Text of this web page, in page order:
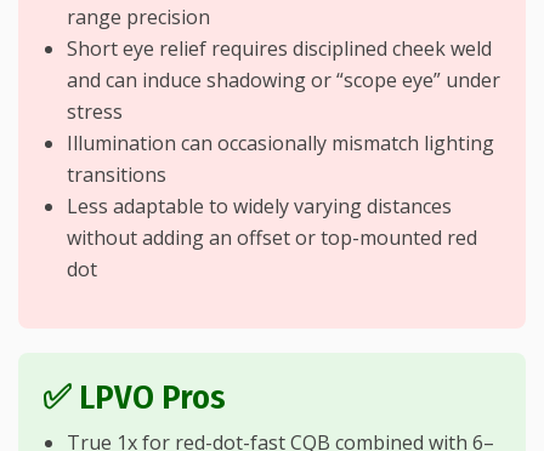
range precision
Short eye relief requires disciplined cheek weld
and can induce shadowing or “scope eye” under
stress
Illumination can occasionally mismatch lighting
transitions
Less adaptable to widely varying distances
without adding an offset or top-mounted red
dot
✅ LPVO Pros
True 1x for red-dot-fast CQB combined with 6–